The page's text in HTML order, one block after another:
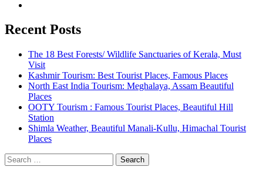
Recent Posts
The 18 Best Forests/ Wildlife Sanctuaries of Kerala, Must
Visit
Kashmir Tourism: Best Tourist Places, Famous Places
North East India Tourism: Meghalaya, Assam Beautiful
Places
OOTY Tourism : Famous Tourist Places, Beautiful Hill
Station
Shimla Weather, Beautiful Manali-Kullu, Himachal Tourist
Places
Search
for: